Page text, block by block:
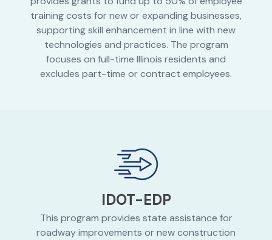
training costs for new or expanding businesses,
supporting skill enhancement in line with new
technologies and practices. The program
focuses on full-time Illinois residents and
excludes part-time or contract employees.
IDOT-EDP
This program provides state assistance for
roadway improvements or new construction